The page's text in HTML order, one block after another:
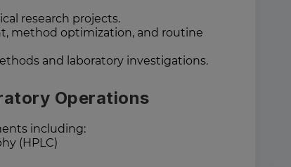
research projects.
method optimization, and routine
and laboratory investigations.
Operations
including:
(HPLC)